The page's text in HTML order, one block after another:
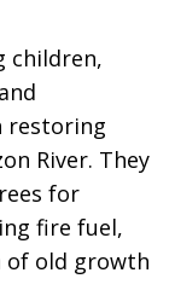
children,
restoring
River. They
for
fire fuel,
old growth